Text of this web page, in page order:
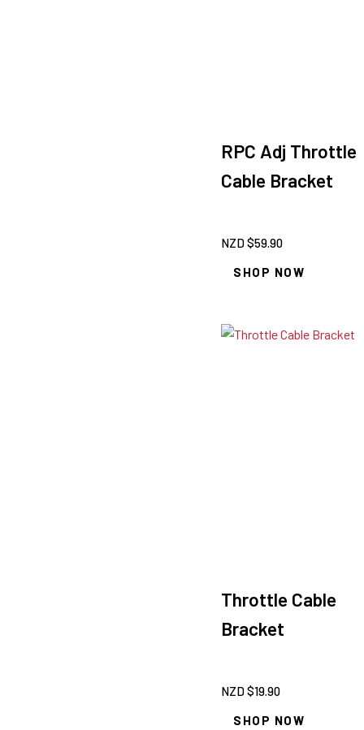
RPC Adj Throttle
Cable Bracket
NZD $59.90
SHOP NOW
Throttle Cable
Bracket
NZD $19.90
SHOP NOW